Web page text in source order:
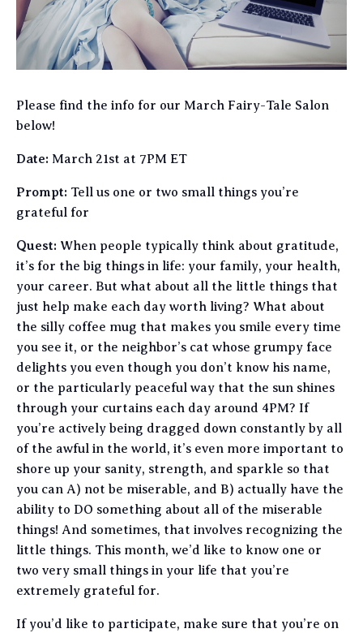
Please find the info for our March Fairy-Tale Salon
below!
Date: March 21st at 7PM ET
Prompt: Tell us one or two small things you’re
grateful for
Quest: When people typically think about gratitude,
it’s for the big things in life: your family, your health,
your career. But what about all the little things that
just help make each day worth living? What about
the silly coffee mug that makes you smile every time
you see it, or the neighbor’s cat whose grumpy face
delights you even though you don’t know his name,
or the particularly peaceful way that the sun shines
through your curtains each day around 4PM? If
you’re actively being dragged down constantly by all
of the awful in the world, it’s even more important to
shore up your sanity, strength, and sparkle so that
you can A) not be miserable, and B) actually have the
ability to DO something about all of the miserable
things! And sometimes, that involves recognizing the
little things. This month, we’d like to know one or
two very small things in your life that you’re
extremely grateful for.
If you’d like to participate, make sure that you’re on